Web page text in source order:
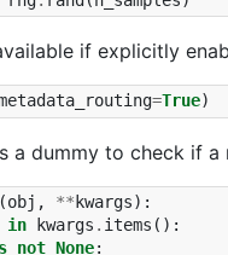
if explicitly
=True)
a dummy to check if a
(obj , ** kwargs):
in kwargs . items ():
not None: